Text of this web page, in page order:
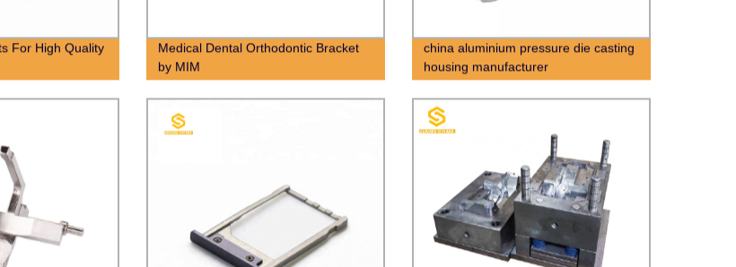
For High Quality
Medical Dental Orthodontic Bracket
by MIM
china aluminium pressure die casting
housing manufacturer